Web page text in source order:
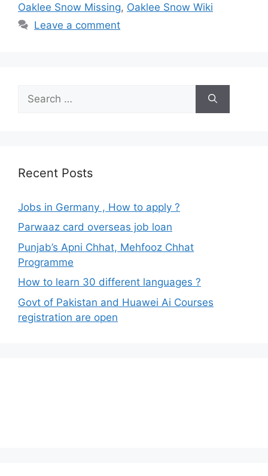
Oaklee Snow Missing, Oaklee Snow Wiki
Leave a comment
for:
Recent Posts
Jobs in Germany , How to apply ?
Parwaaz card overseas job loan
Punjab’s Apni Chhat, Mehfooz Chhat
Programme
How to learn 30 different languages ?
Govt of Pakistan and Huawei Ai Courses
registration are open